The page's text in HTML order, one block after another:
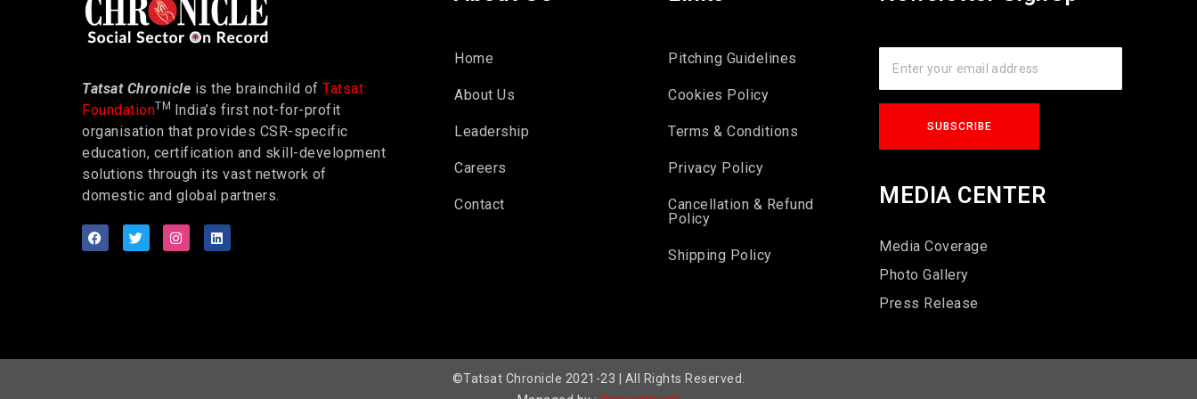
Tatsat Chronicle is the brainchild of Tatsat
FoundationTM
India’s first not-for-profit
organisation that provides CSR-specific
education, certification and skill-development
solutions through its vast network of
domestic and global partners.
Home
About Us
Leadership
Careers
Contact
Pitching Guidelines
Cookies Policy
Terms & Conditions
Privacy Policy
Cancellation & Refund
Policy
Shipping Policy
MEDIA CENTER
Media Coverage
Photo Gallery
Press Release
©Tatsat Chronicle 2021-23 | All Rights Reserved.